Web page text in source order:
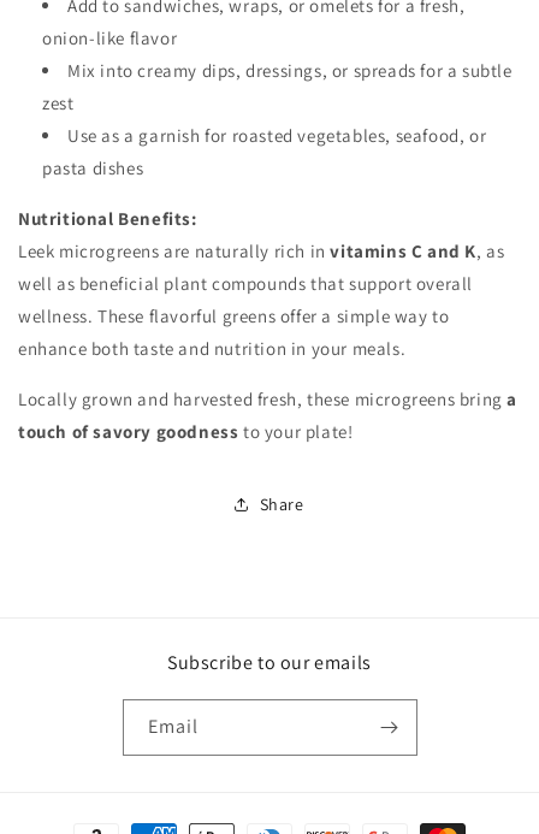
Add to sandwiches, wraps, or omelets for a fresh,
onion-like flavor
Mix into creamy dips, dressings, or spreads for a subtle
zest
Use as a garnish for roasted vegetables, seafood, or
pasta dishes
Nutritional Benefits:
Leek microgreens are naturally rich invitamins C and K, as
well as beneficial plant compounds that support overall
wellness. These flavorful greens offer a simple way to
enhance both taste and nutrition in your meals.
Locally grown and harvested fresh, these microgreens bringa
touch of savory goodness to your plate!
Share
Subscribe to our emails
Email
Payment